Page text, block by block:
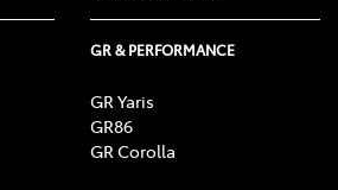
GR & PERFORMANCE
GR Yaris
GR86
GR Corolla